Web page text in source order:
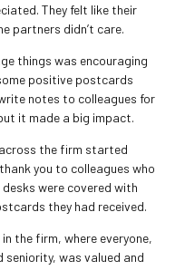
They felt like their
partners didn’t care.
things was encouraging
positive postcards
notes to colleagues for
it made a big impact.
the firm started
you to colleagues who
desks were covered with
they had received.
the firm, where everyone,
was valued and